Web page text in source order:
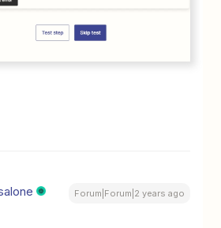
Forum|Forum|2 years ago